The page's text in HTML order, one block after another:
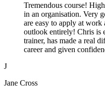
Tremendous course!
in an organisation. Very
are easy to apply at
outlook entirely! Chris is
trainer, has made a real
career and given
J
Jane Cross